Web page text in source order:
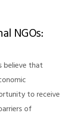
NGOs:
believe that
to receive
of